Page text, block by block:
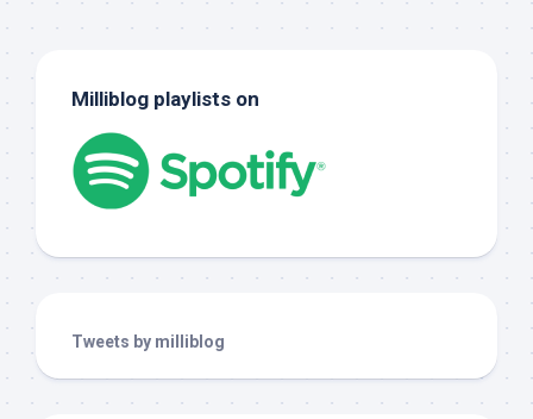
Milliblog playlists on
Tweets by milliblog